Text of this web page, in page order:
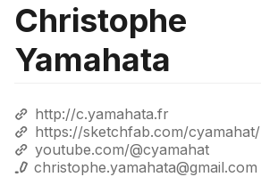
Christophe
Yamahata
http://c.yamahata.fr
https://sketchfab.com/cyamahat/
youtube.com/@cyamahat
christophe.yamahata@gmail.com